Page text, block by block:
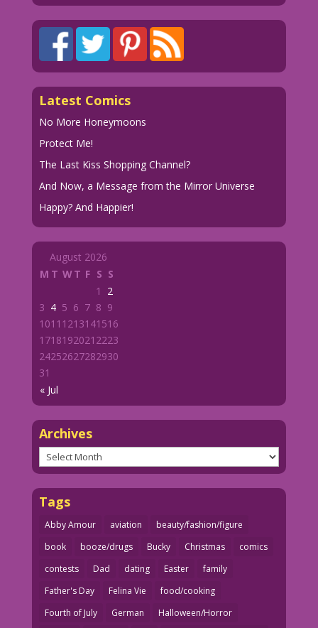
Latest Comics
No More Honeymoons
Protect Me!
The Last Kiss Shopping Channel?
And Now, a Message from the Mirror Universe
Happy? And Happier!
August 2026
M T WT F S S
« Jul
1
2
3 4 5 6 7 8 9
1011 1213141516
1718192021 2223
24252627282930
31
Archives
Archives
Tags
Abby Amour aviation
beauty/fashion/figure
book
booze/drugs Bucky Christmas
comics
contests
Dad dating Easter
family
Father's Day
Felina Vie
food/cooking
Fourth of July
German Halloween/Horror